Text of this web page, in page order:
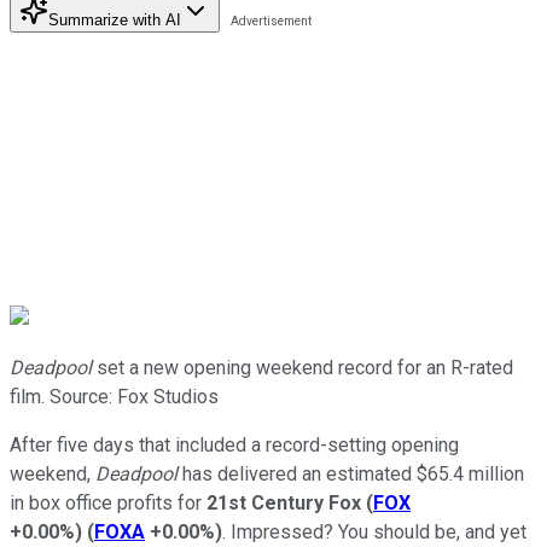
Summarize with AI
Deadpoolset a new opening weekend record for an R-rated
film. Source: Fox Studios
After five days that included a record-setting opening
weekend, Deadpoolhas delivered an estimated $65.4 million
in box office profits for 21st Century Fox (FOX
+0.00%) (FOXA +0.00%). Impressed? You should be, and yet